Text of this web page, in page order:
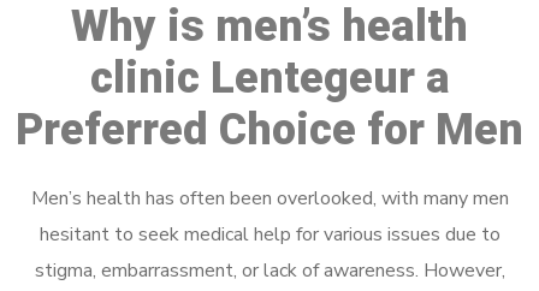
Why is men’s health
clinic Lentegeur a
Preferred Choice for Men
Men’s health has often been overlooked, with many men
hesitant to seek medical help for various issues due to
stigma, embarrassment, or lack of awareness. However,